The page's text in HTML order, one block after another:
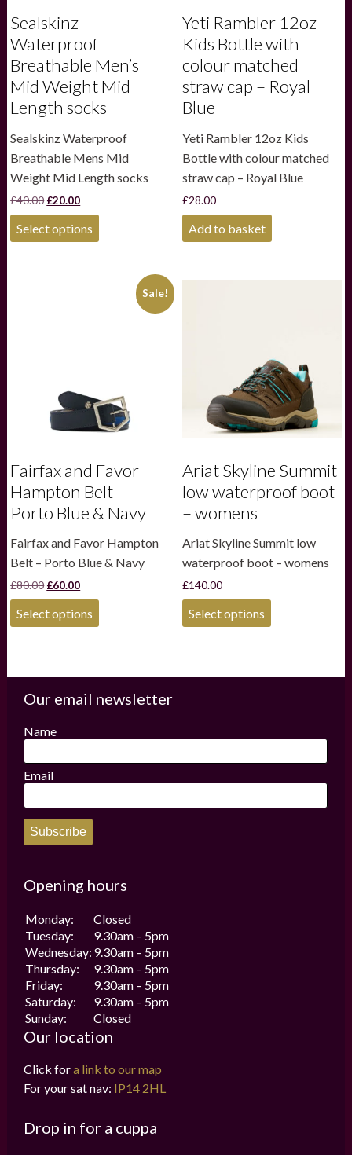
Sealskinz
Waterproof
Breathable Men’s
Mid Weight Mid
Length socks
Sealskinz Waterproof
Breathable Mens Mid
Weight Mid Length socks
£40.00 Original
price
was:
£40.00.
£20.00Current
price
is:
£20.00.
Select options This
variants.
options
product
page
Yeti Rambler 12oz
Kids Bottle with
colour matched
straw cap – Royal
Blue
Yeti Rambler 12oz Kids
Bottle with colour matched
straw cap – Royal Blue
£28.00
Add to basket
Sale!
Fairfax and Favor
Hampton Belt –
Porto Blue & Navy
Fairfax and Favor Hampton
Belt – Porto Blue & Navy
£80.00 Original
price
was:
£80.00.
£60.00Current
price
is:
£60.00.
Select options
The
options
chosen
product
Ariat Skyline Summit
low waterproof boot
– womens
Ariat Skyline Summit low
waterproof boot – womens
£140.00
Select options
The
chosen
product
Our email newsletter
Name
Email
Subscribe
Opening hours
Monday:
Closed
Tuesday:
9.30am – 5pm
Wednesday: 9.30am – 5pm
Thursday:
9.30am – 5pm
Friday:
9.30am – 5pm
Saturday:
9.30am – 5pm
Sunday:
Closed
Our location
Click fora link to our map
For your sat nav: IP14 2HL
Drop in for a cuppa